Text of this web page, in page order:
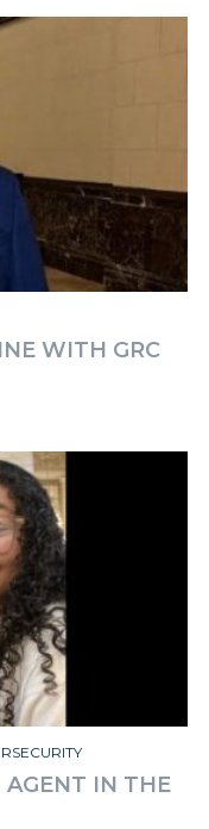
WITH GRC
AGENT IN THE